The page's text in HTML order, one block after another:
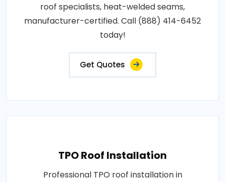
roof specialists, heat-welded seams,
manufacturer-certified. Call (888) 414-6452
today!
Get Quotes
TPO Roof Installation
Professional TPO roof installation in